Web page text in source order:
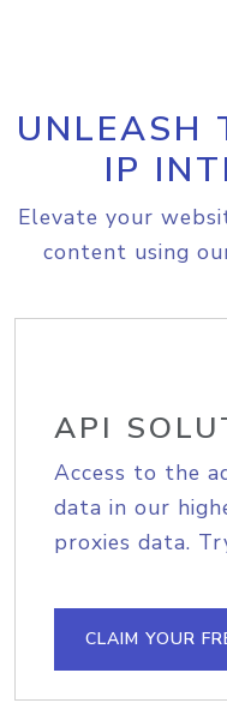
UNLEASH
IP
Elevate your
content using
API
Access to the
data in our
proxies data.
CLAIM YOUR